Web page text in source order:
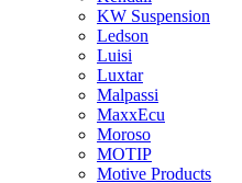
KW Suspension
Ledson
Luisi
Luxtar
Malpassi
MaxxEcu
Moroso
MOTIP
Motive Products